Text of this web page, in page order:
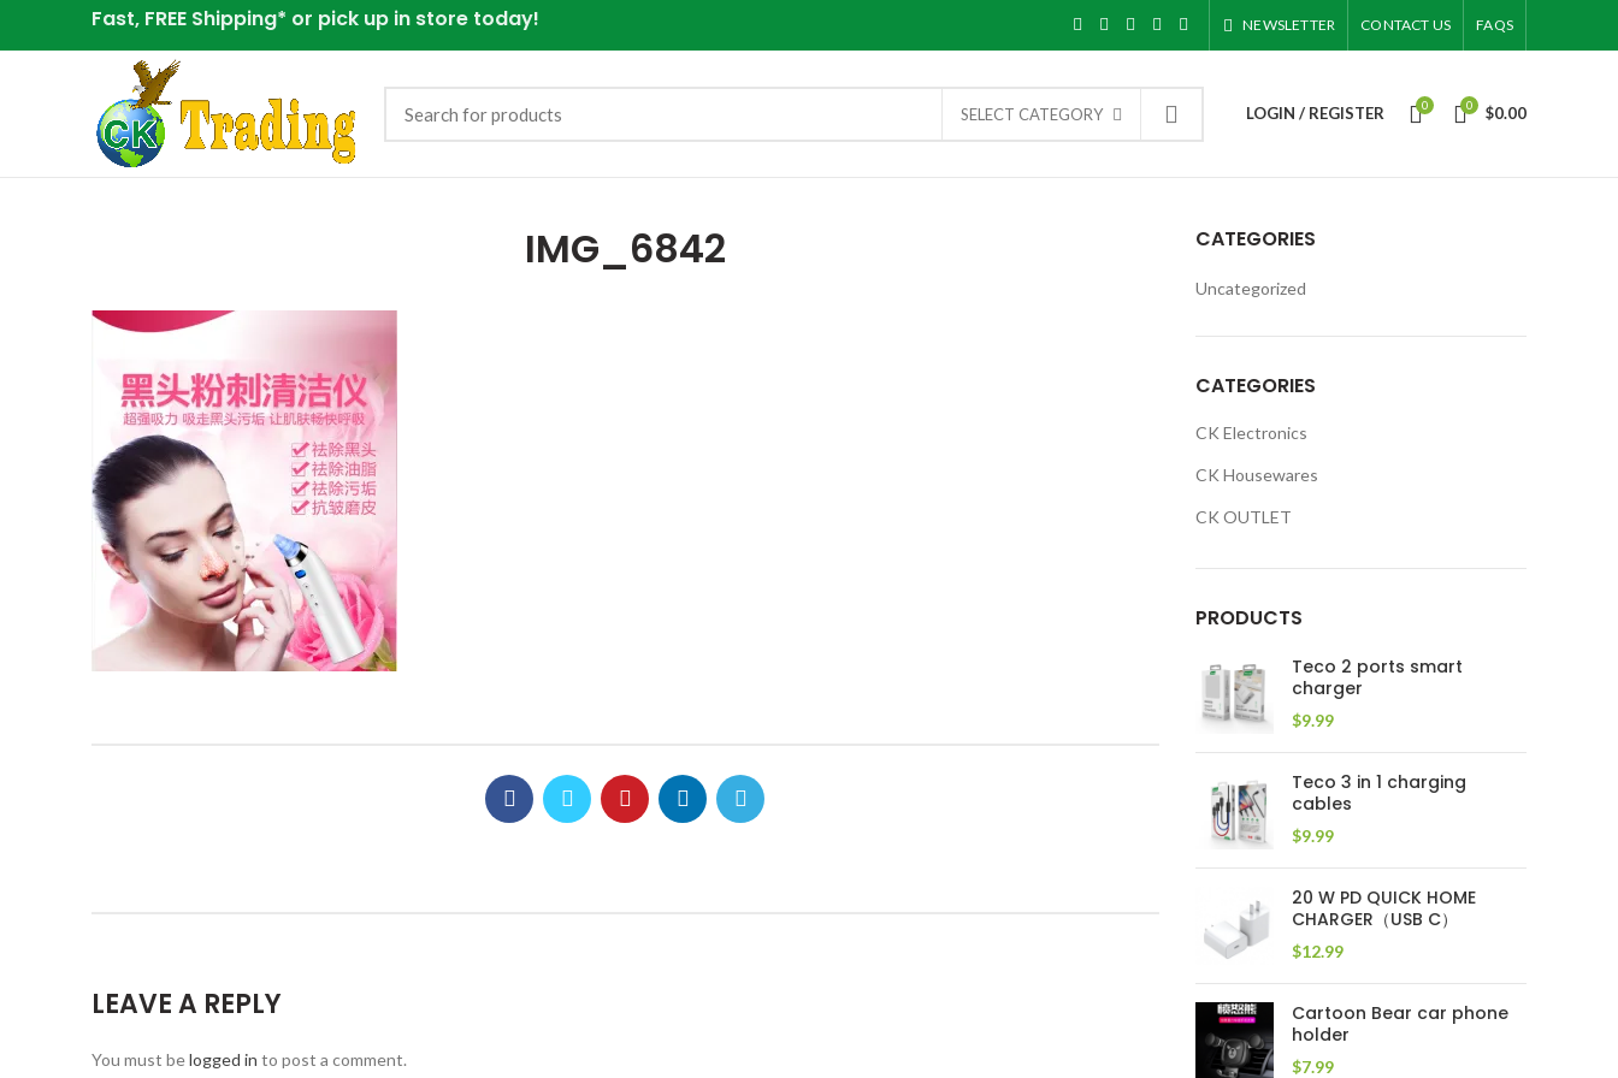
Fast, FREE Shipping* or pick up in store today! NEWSLETTER CONTACT US FAQS
SELECT CATEGORY LOGIN / REGISTER 0 0 $0.00
IMG_6842
LEAVE A REPLY
You must belogged in to post a comment.
CATEGORIES
Uncategorized
CATEGORIES
CK Electronics
CK Housewares
CK OUTLET
PRODUCTS
Teco 2 ports smart
charger
$9.99
Teco 3 in 1 charging
cables
$9.99
20 W PD QUICK HOME
CHARGER（USB C）
$12.99
Cartoon Bear car phone
holder
$7.99